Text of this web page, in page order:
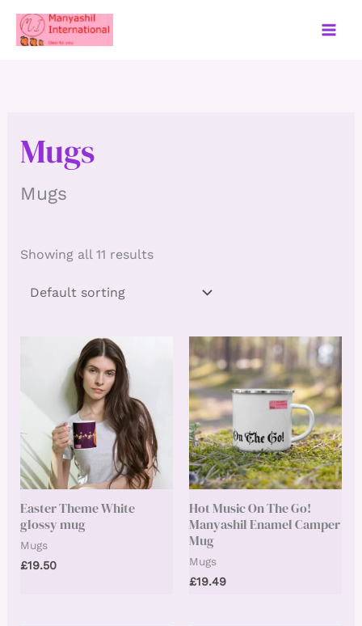
Skip
Mugs
Mugs
Showing all 11 results
Easter Theme White
glossy mug
Mugs
£19.50
Hot Music On The Go!
Manyashil Enamel Camper
Mug
Mugs
£19.49